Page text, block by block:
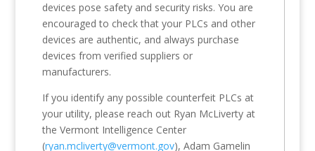
devices pose safety and security risks. You are
encouraged to check that your PLCs and other
devices are authentic, and always purchase
devices from verified suppliers or
manufacturers.
If you identify any possible counterfeit PLCs at
your utility, please reach out Ryan McLiverty at
the Vermont Intelligence Center
(ryan.mcliverty@vermont.gov), Adam Gamelin